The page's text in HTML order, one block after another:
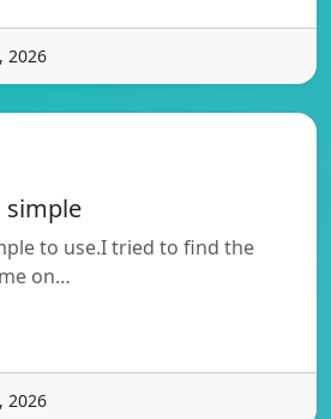
2026
simple
to use.I tried to find the
on…
2026